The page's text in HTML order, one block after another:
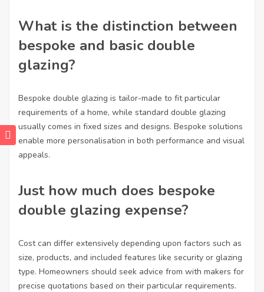
What is the distinction between
bespoke and basic double
glazing?
Bespoke double glazing is tailor-made to fit particular
requirements of a home, while standard double glazing
usually comes in fixed sizes and designs. Bespoke solutions
enable more personalisation in both performance and visual
appeals.
Just how much does bespoke
double glazing expense?
Cost can differ extensively depending upon factors such as
size, products, and included features like security or glazing
type. Homeowners should seek advice from with makers for
precise quotations based on their particular requirements.